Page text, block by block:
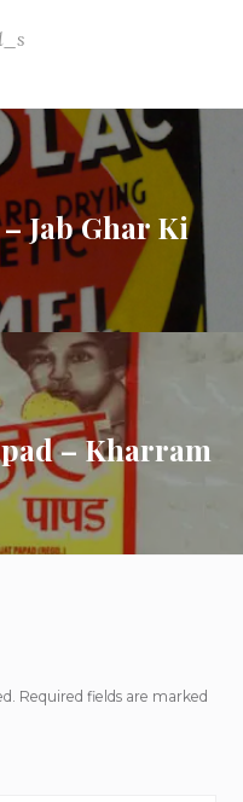
Jab Ghar Ki
– Kharram
Required fields are marked